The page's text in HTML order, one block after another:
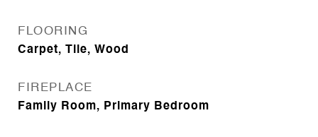
FLOORING
Carpet, Tile, Wood
FIREPLACE
Family Room, Primary Bedroom